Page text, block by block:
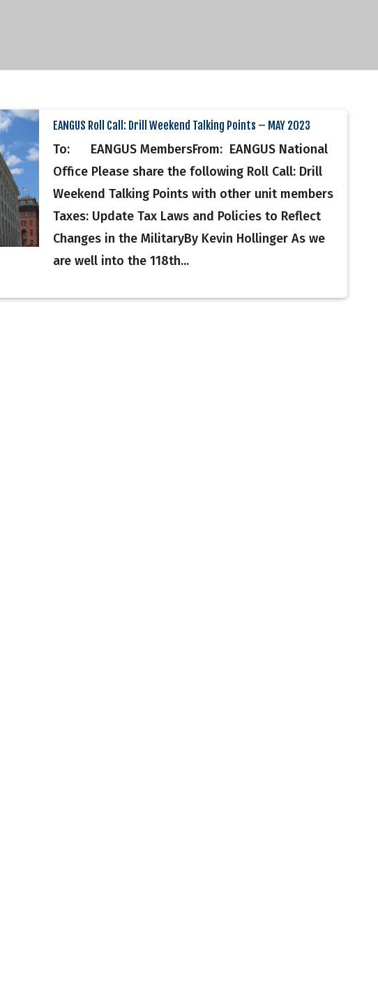
EANGUS Roll Call: Drill Weekend Talking Points – MAY 2023
To: EANGUS MembersFrom: EANGUS National
Office Please share the following Roll Call: Drill
Weekend Talking Points with other unit members
Taxes: Update Tax Laws and Policies to Reflect
Changes in the MilitaryBy Kevin Hollinger As we
are well into the 118th...